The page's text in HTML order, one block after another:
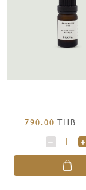
790.00 THB